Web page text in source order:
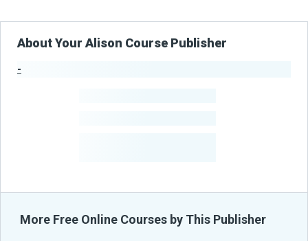
About Your Alison Course Publisher
-
More Free Online Courses by This Publisher